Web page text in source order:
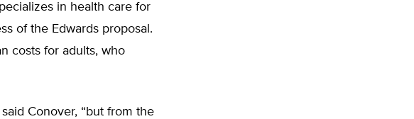
in health care for
of the Edwards proposal.
costs for adults, who
Conover, “but from the